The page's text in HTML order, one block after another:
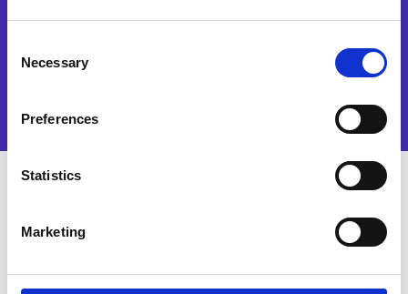
Selection
Necessary
Preferences
Statistics
MarketingWhy watch this solution